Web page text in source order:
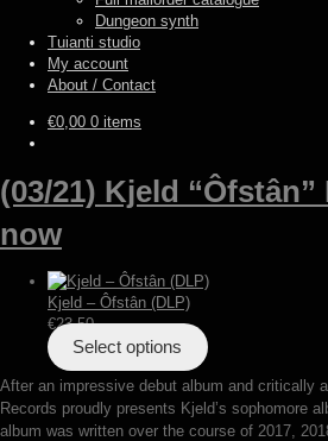
Dungeon synth
Tuianti studio
My account
About / Contact
€0,00 0 items
(03/21) Kjeld
now
Kjeld – Ôfstân (DLP)
€23,50
Select options
After an impressive debut album and critically
Records proudly presents Kjeld’s sophomore
album was written over the course of 2017,